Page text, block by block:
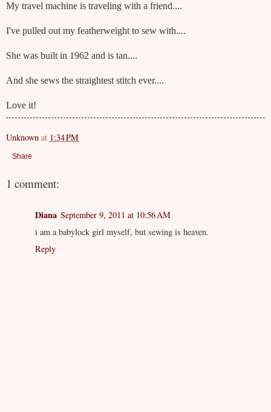
My travel machine is traveling with a friend....
I've pulled out my featherweight to sew with....
She was built in 1962 and is tan....
And she sews the straightest stitch ever....
Love it!
Unknown at 1:34 PM
Share
1 comment:
Diana September 9, 2011 at 10:56 AM
i am a babylock girl myself, but sewing is heaven.
Reply